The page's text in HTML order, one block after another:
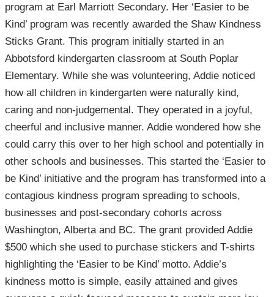
program at Earl Marriott Secondary. Her ‘Easier to be
Kind’ program was recently awarded the Shaw Kindness
Sticks Grant. This program initially started in an
Abbotsford kindergarten classroom at South Poplar
Elementary. While she was volunteering, Addie noticed
how all children in kindergarten were naturally kind,
caring and non-judgemental. They operated in a joyful,
cheerful and inclusive manner. Addie wondered how she
could carry this over to her high school and potentially in
other schools and businesses. This started the ‘Easier to
be Kind’ initiative and the program has transformed into a
contagious kindness program spreading to schools,
businesses and post-secondary cohorts across
Washington, Alberta and BC. The grant provided Addie
$500 which she used to purchase stickers and T-shirts
highlighting the ‘Easier to be Kind’ motto. Addie’s
kindness motto is simple, easily attained and gives